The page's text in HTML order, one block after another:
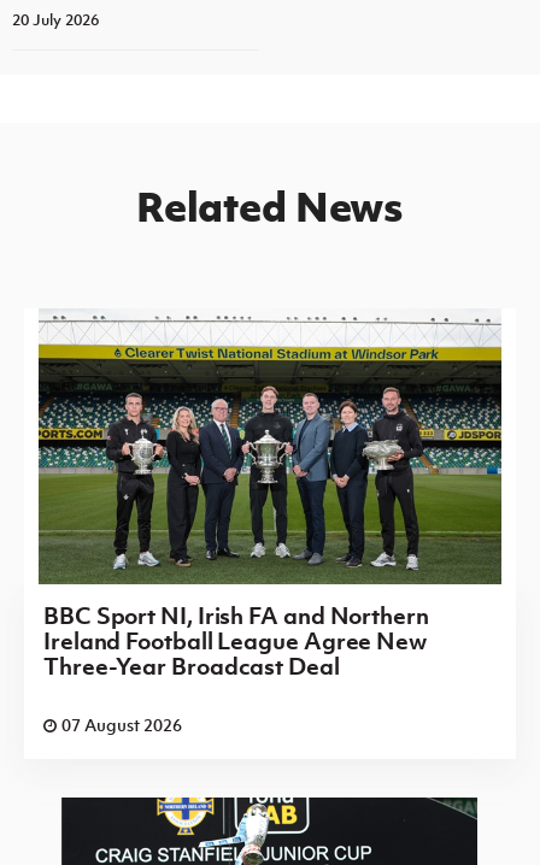
20 July 2026
Related News
BBC Sport NI, Irish FA and Northern
Ireland Football League Agree New
Three-Year Broadcast Deal
07 August 2026